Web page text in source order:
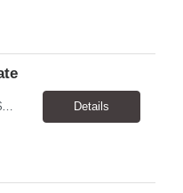
Print Production Associate Pay: $20 - 23/hr, paid weekly Schedule: Monday-Friday, 8am - 5pm Location: Cleveland, OH 44114 Duration: 1-Year Assignment Overview Support high-volume print production by operating printing and finishing equipment, preparing materials for mailing and shipment, and ensuring quality standards are met throughout the production process. This role requires... Details